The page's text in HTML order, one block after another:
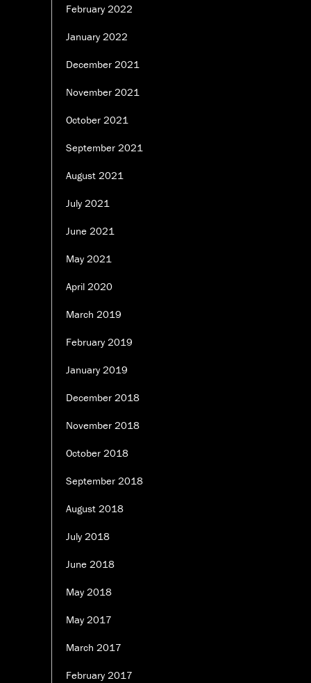
February 2022
January 2022
December 2021
November 2021
October 2021
September 2021
August 2021
July 2021
June 2021
May 2021
April 2020
March 2019
February 2019
January 2019
December 2018
November 2018
October 2018
September 2018
August 2018
July 2018
June 2018
May 2018
May 2017
March 2017
February 2017